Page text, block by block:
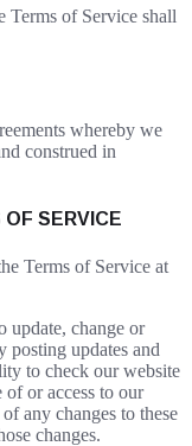
Terms of Service shall
whereby we
construed in
SERVICE
Terms of Service at
update, change or
posting updates and
to check our website
or access to our
any changes to these
changes.